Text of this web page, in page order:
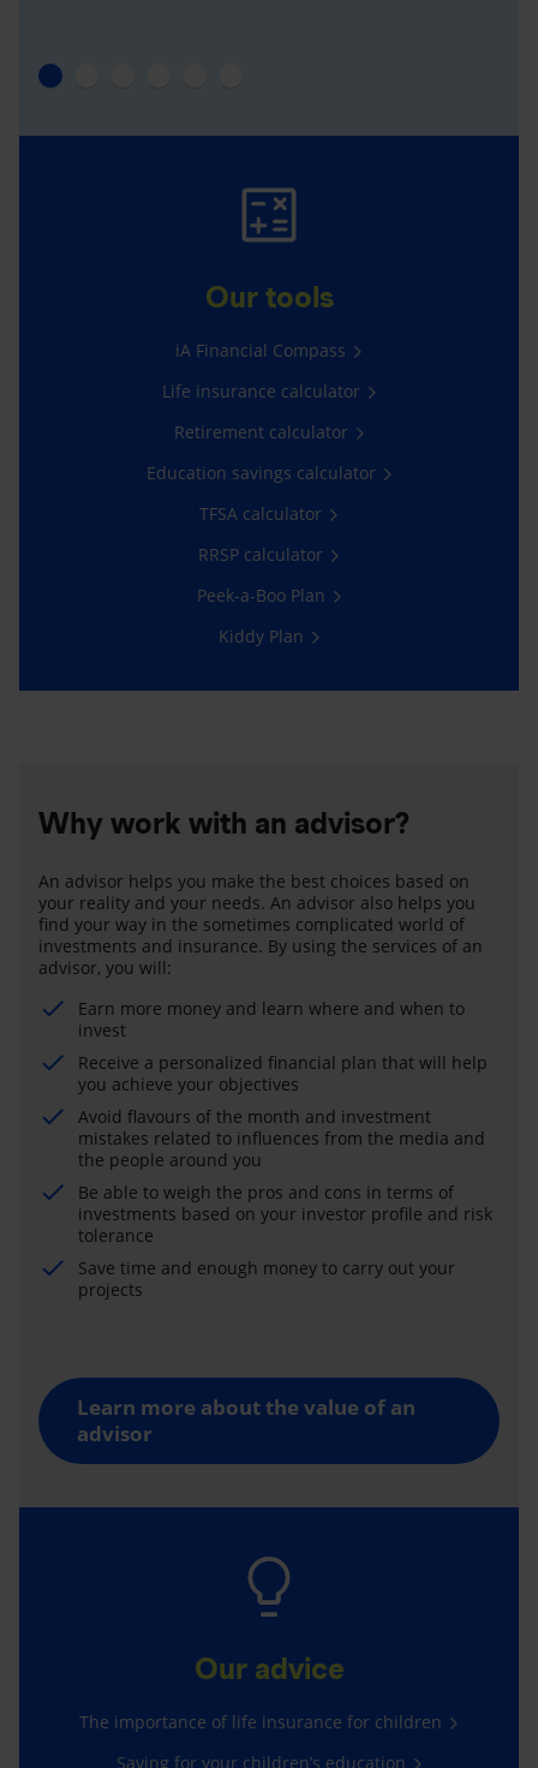
Our tools
iA Financial Compass
Life insurance calculator
Retirement calculator
Education savings calculator
TFSA calculator
RRSP calculator
Peek-a-Boo Plan
Kiddy Plan
Why work with an advisor?
An advisor helps you make the best choices based on
your reality and your needs. An advisor also helps you
find your way in the sometimes complicated world of
investments and insurance. By using the services of an
advisor, you will:
Earn more money and learn where and when to
invest
Receive a personalized financial plan that will help
you achieve your objectives
Avoid flavours of the month and investment
mistakes related to influences from the media and
the people around you
Be able to weigh the pros and cons in terms of
investments based on your investor profile and risk
tolerance
Save time and enough money to carry out your
projects
Learn more about the value of an
advisor
Our advice
The importance of life insurance for children
Saving for your children’s education